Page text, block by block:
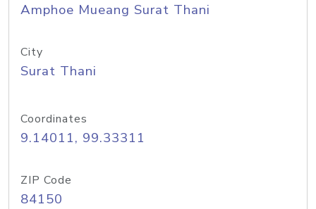
Amphoe Mueang Surat Thani
City
Surat Thani
Coordinates
9.14011, 99.33311
ZIP Code
84150